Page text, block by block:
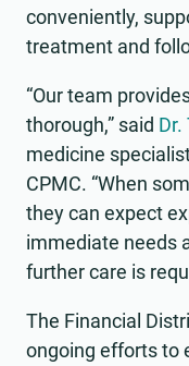
conveniently,
treatment and
“Our team
thorough,” said Dr.
medicine
CPMC. “When
they can expect
immediate needs
further care is
The Financial
ongoing efforts to